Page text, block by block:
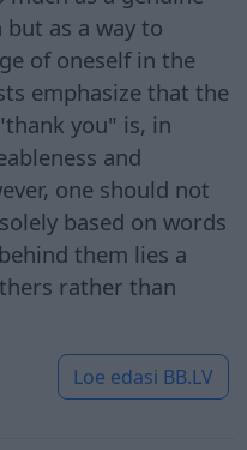
as a way to
of oneself in the
emphasize that the
you" is, in
and
one should not
based on words
them lies a
rather than
Loe edasi BB.LV